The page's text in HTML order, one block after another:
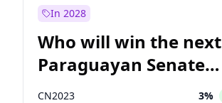
In 2028
Who will win the next
Paraguayan Senate
election?
CN2023 3%